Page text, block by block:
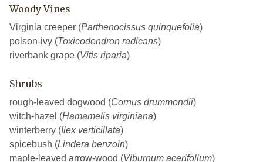
Woody Vines
Virginia creeper (Parthenocissus quinquefolia)
poison-ivy (Toxicodendron radicans)
riverbank grape (Vitis riparia)
Shrubs
rough-leaved dogwood (Cornus drummondii)
witch-hazel (Hamamelis virginiana)
winterberry (Ilex verticillata)
spicebush (Lindera benzoin)
maple-leaved arrow-wood (Viburnum acerifolium)